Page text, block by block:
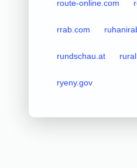
route-online.com
rrab.com
rundschau.at
ryeny.gov